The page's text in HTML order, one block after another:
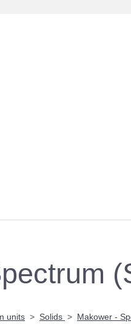
units > Solids > Makower -